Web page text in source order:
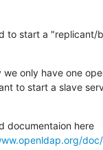
to start a "replicant/
we only have one
to start a slave